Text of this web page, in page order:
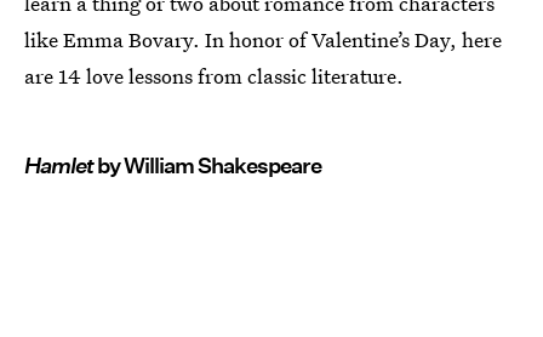
like Emma Bovary. In honor of Valentine’s Day, here
are 14 love lessons from classic literature.
Hamletby William Shakespeare